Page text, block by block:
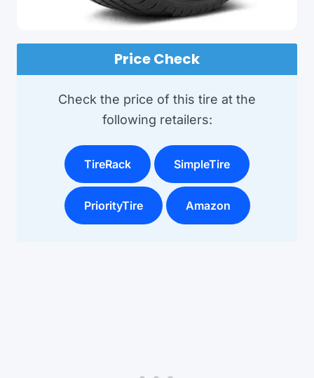
Price Check
Check the price of this tire at the
following retailers:
TireRack SimpleTire
PriorityTire Amazon